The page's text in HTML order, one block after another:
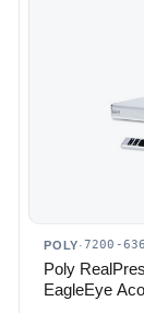
POLY·7200-
Poly
EagleEye